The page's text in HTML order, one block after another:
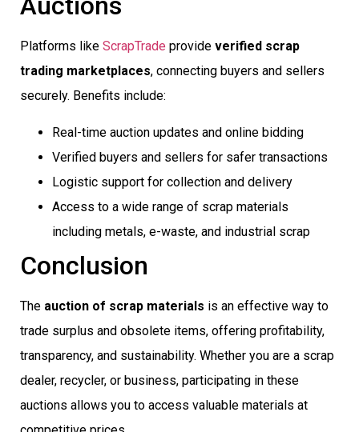
Platforms like ScrapTrade provide verified scrap
trading marketplaces, connecting buyers and sellers
securely. Benefits include:
Real-time auction updates and online bidding
Verified buyers and sellers for safer transactions
Logistic support for collection and delivery
Access to a wide range of scrap materials
including metals, e-waste, and industrial scrap
Conclusion
The auction of scrap materials is an effective way to
trade surplus and obsolete items, offering profitability,
transparency, and sustainability. Whether you are a scrap
dealer, recycler, or business, participating in these
auctions allows you to access valuable materials at